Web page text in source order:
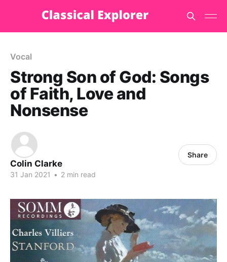
Vocal
Strong Son of God: Songs
of Faith, Love and
Nonsense
Colin Clarke
31 Jan 2021 • 2 min read
Share